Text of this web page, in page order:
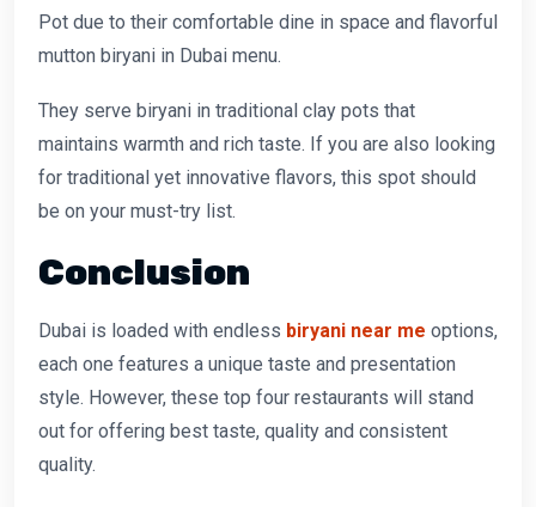
Pot due to their comfortable dine in space and flavorful
mutton biryani in Dubai menu.
They serve biryani in traditional clay pots that
maintains warmth and rich taste. If you are also looking
for traditional yet innovative flavors, this spot should
be on your must-try list.
Conclusion
Dubai is loaded with endless biryani near me options,
each one features a unique taste and presentation
style. However, these top four restaurants will stand
out for offering best taste, quality and consistent
quality.